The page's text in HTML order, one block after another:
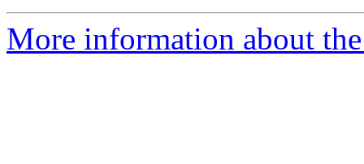
More information about